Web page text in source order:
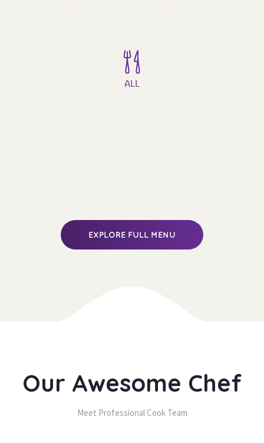
ALL
EXPLORE FULL MENU
Our Awesome Chef
Meet Professional Cook Team